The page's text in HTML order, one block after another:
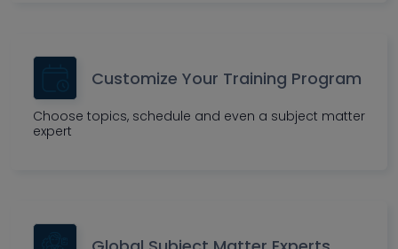
Customize Your Training Program
Choose topics, schedule and even a subject matter
expert